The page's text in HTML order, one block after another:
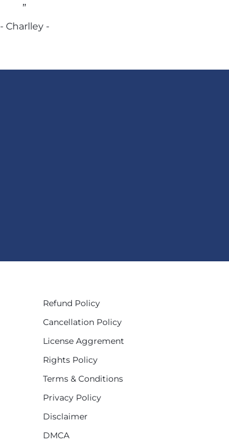
”
- Charlley -
Refund Policy
Cancellation Policy
License Aggrement
Rights Policy
Terms & Conditions
Privacy Policy
Disclaimer
DMCA